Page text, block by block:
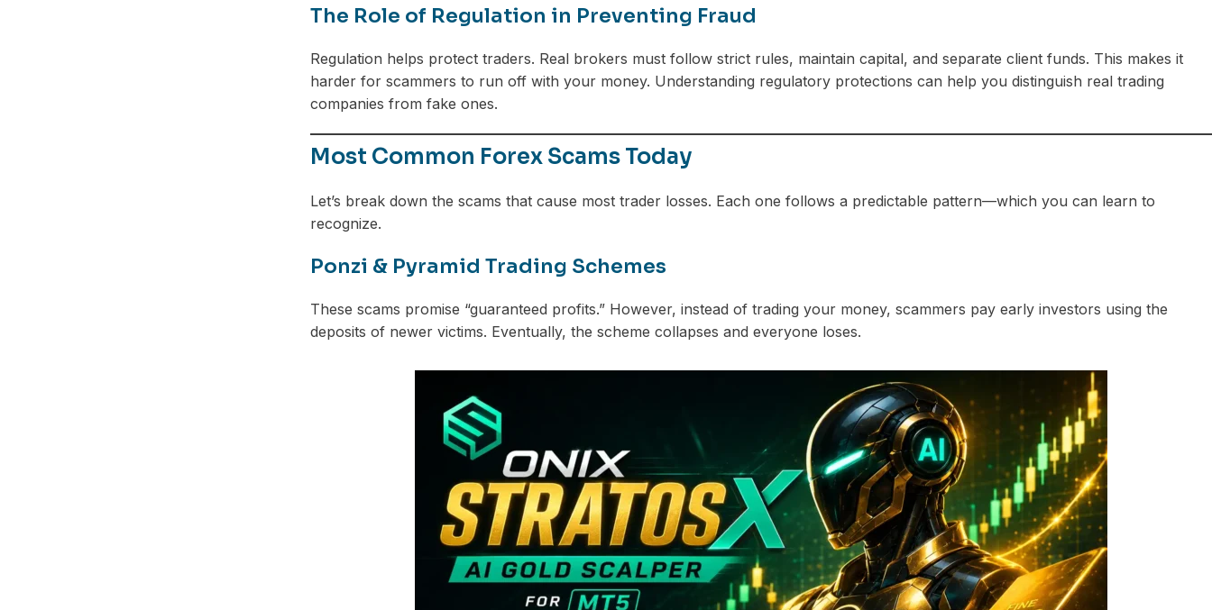
The Role of Regulation in Preventing Fraud
Regulation helps protect traders. Real brokers must follow strict rules, maintain capital, and separate client funds. This makes it
harder for scammers to run off with your money. Understanding regulatory protections can help you distinguish real trading
companies from fake ones.
Most Common Forex Scams Today
Let’s break down the scams that cause most trader losses. Each one follows a predictable pattern—which you can learn to
recognize.
Ponzi & Pyramid Trading Schemes
These scams promise “guaranteed profits.” However, instead of trading your money, scammers pay early investors using the
deposits of newer victims. Eventually, the scheme collapses and everyone loses.